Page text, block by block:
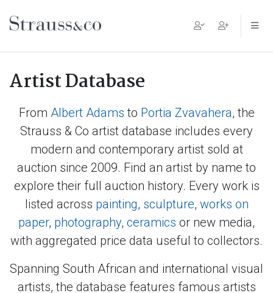
Main Navigation
Artist Database
From Albert Adams to Portia Zvavahera, the
Strauss & Co artist database includes every
modern and contemporary artist sold at
auction since 2009. Find an artist by name to
explore their full auction history. Every work is
listed across painting, sculpture, works on
paper, photography, ceramics or new media,
with aggregated price data useful to collectors.
Spanning South African and international visual
artists, the database features famous artists